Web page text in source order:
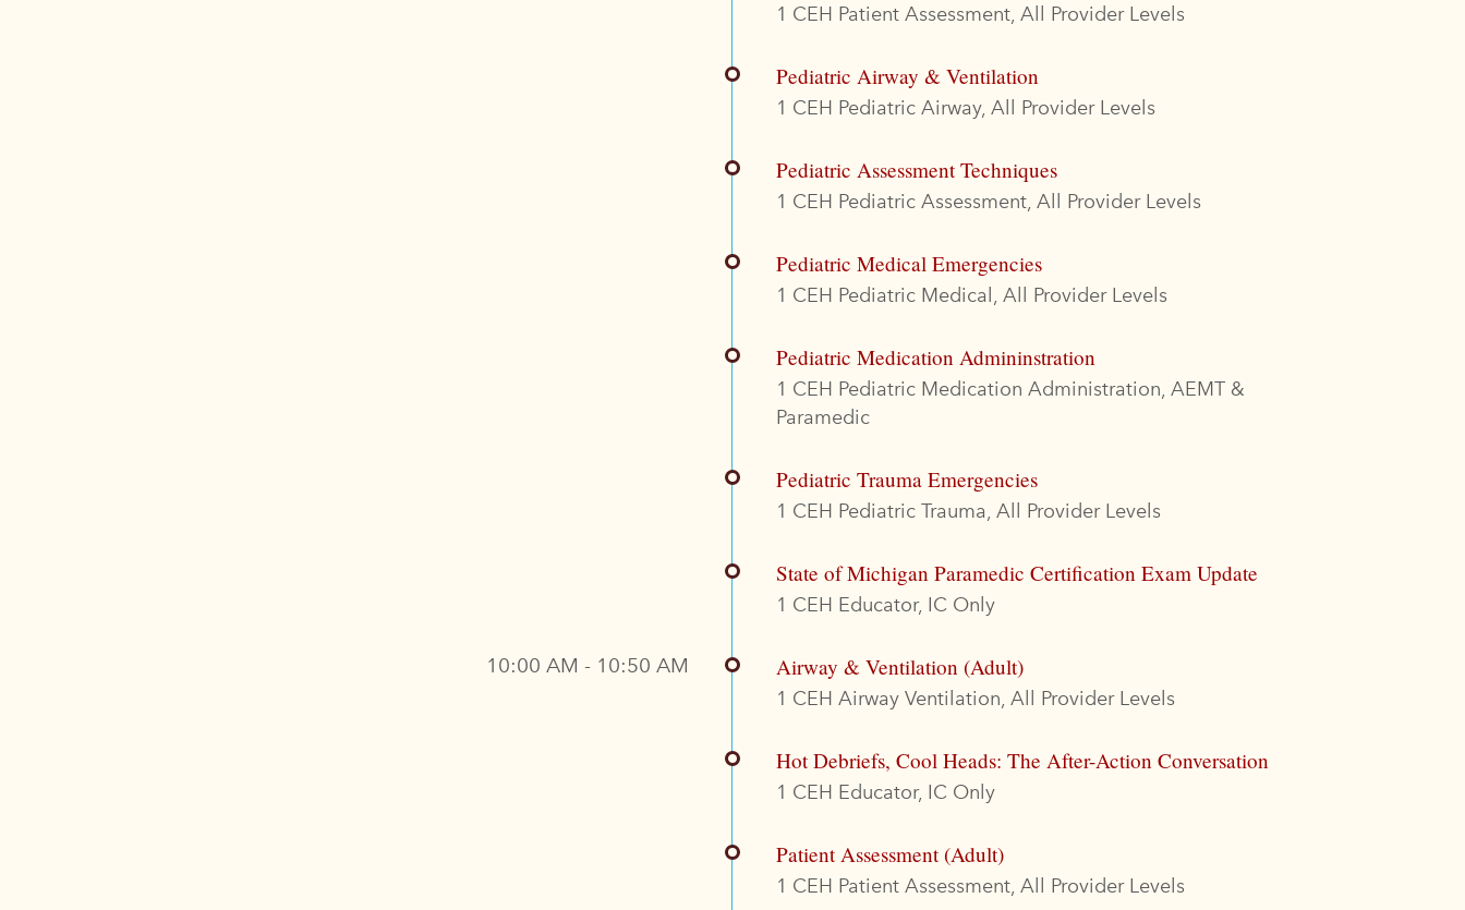
1 CEH Patient Assessment, All Provider Levels
Pediatric Airway & Ventilation
1 CEH Pediatric Airway, All Provider Levels
Pediatric Assessment Techniques
1 CEH Pediatric Assessment, All Provider Levels
Pediatric Medical Emergencies
1 CEH Pediatric Medical, All Provider Levels
Pediatric Medication Admininstration
1 CEH Pediatric Medication Administration, AEMT &
Paramedic
Pediatric Trauma Emergencies
1 CEH Pediatric Trauma, All Provider Levels
State of Michigan Paramedic Certification Exam Update
1 CEH Educator, IC Only
10:00 AM - 10:50 AM Airway & Ventilation (Adult)
1 CEH Airway Ventilation, All Provider Levels
Hot Debriefs, Cool Heads: The After-Action Conversation
1 CEH Educator, IC Only
Patient Assessment (Adult)
1 CEH Patient Assessment, All Provider Levels